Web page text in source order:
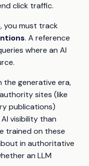
click traffic.
you must track
. A reference
where an AI
the generative era,
sites (like
publications)
visibility than
trained on these
in authoritative
an LLM